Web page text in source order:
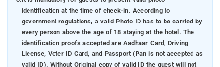
identification at the time of check-in. According to
government regulations, a valid Photo ID has to be carried by
every person above the age of 18 staying at the hotel. The
identification proofs accepted are Aadhaar Card, Driving
License, Voter ID Card, and Passport (Pan is not accepted as
valid ID). Without Original copy of valid ID the guest will not